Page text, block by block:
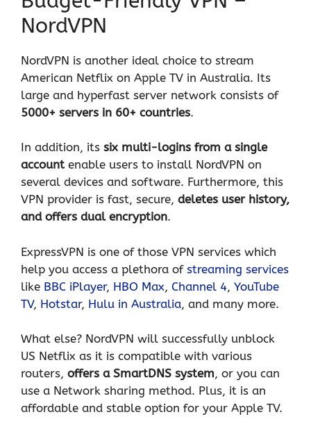
NordVPN
NordVPN is another ideal choice to stream
American Netflix on Apple TV in Australia. Its
large and hyperfast server network consists of
5000+ servers in 60+ countries.
In addition, its six multi-logins from a single
account enable users to install NordVPN on
several devices and software. Furthermore, this
VPN provider is fast, secure, deletes user history,
and offers dual encryption.
ExpressVPN is one of those VPN services which
help you access a plethora of streaming services
like BBC iPlayer, HBO Max, Channel 4, YouTube
TV, Hotstar, Hulu in Australia, and many more.
What else? NordVPN will successfully unblock
US Netflix as it is compatible with various
routers, offers a SmartDNS system, or you can
use a Network sharing method. Plus, it is an
affordable and stable option for your Apple TV.